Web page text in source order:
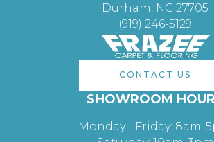
Durham, NC 27705
(919) 246-5129
CONTACT US
SHOWROOM
Monday - Friday: 8am-